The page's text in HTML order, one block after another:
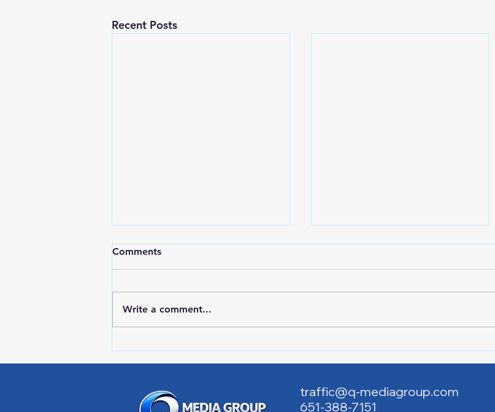
Recent Posts
Weekend
Comments
Write a comment...
traffic@q-mediagroup.com
651-388-7151